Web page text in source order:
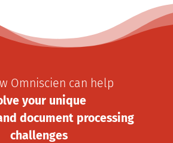
Omniscien can help
your unique
document processing
challenges